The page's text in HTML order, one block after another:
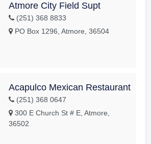
Atmore City Field Supt
(251) 368 8833
PO Box 1296, Atmore, 36504
Acapulco Mexican Restaurant
(251) 368 0647
300 E Church St # E, Atmore,
36502